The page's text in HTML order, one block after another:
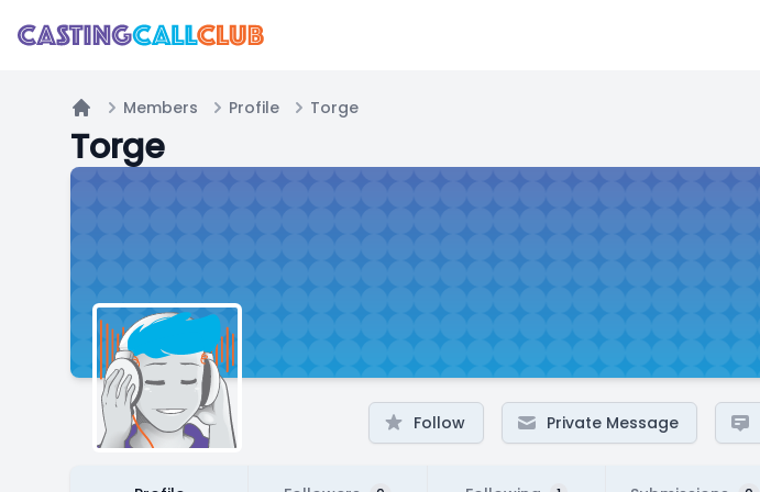
Home
Members Profile Torge
Torge
Follow Private Message